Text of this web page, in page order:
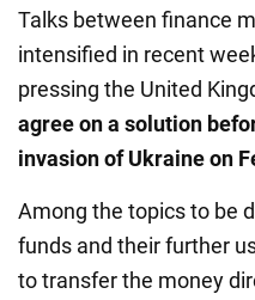
Talks between finance
intensified in recent
pressing the United
agree on a solution
invasion of Ukraine on
Among the topics to be
funds and their further
to transfer the money